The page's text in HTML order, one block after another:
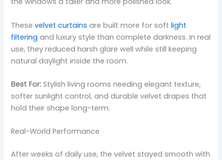
Thesevelvet curtains are built more for softlight
filtering and luxury style than complete darkness. In real
use, they reduced harsh glare well while still keeping
natural daylight inside the room.
Best For: Stylish living rooms needing elegant texture,
softer sunlight control, and durable velvet drapes that
hold their shape long-term.
Real-World Performance
After weeks of daily use, the velvet stayed smooth with